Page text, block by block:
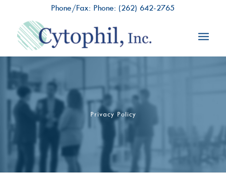
Phone/Fax: Phone: (262) 642-2765
Privacy Policy